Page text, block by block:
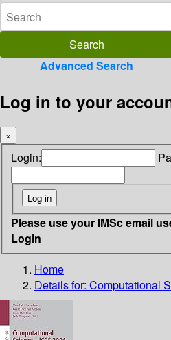
Advanced Search
Log in to your
×
Login:
Please use your IMSc email
Login
Home
Details for: Computational